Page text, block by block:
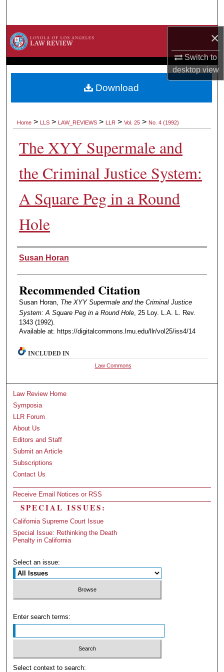
×
Switch to
desktopview
Browse Collections
About
Home > LLS > LAW_REVIEWS > LLR > Vol. 25 > No. 4 (1992)
The XYY Supermale and
the Criminal Justice System:
A Square Peg in a Round
Hole
Authors
Susan Horan
Recommended Citation
Susan Horan, The XYY Supermale and the Criminal Justice
System: A Square Peg in a Round Hole, 25 Loy. L.A. L. Rev.
1343 (1992).
Available at: https://digitalcommons.lmu.edu/llr/vol25/iss4/14
Download
INCLUDED IN
Law Commons
Law Review Home
Symposia
LLR Forum
About Us
Editors and Staff
Submit an Article
Subscriptions
Contact Us
Receive Email Notices or RSS
SPECIAL ISSUES:
California Supreme Court Issue
Special Issue: Rethinking the Death
Penalty in California
Select an issue:
Enter search terms:
Select context to search: